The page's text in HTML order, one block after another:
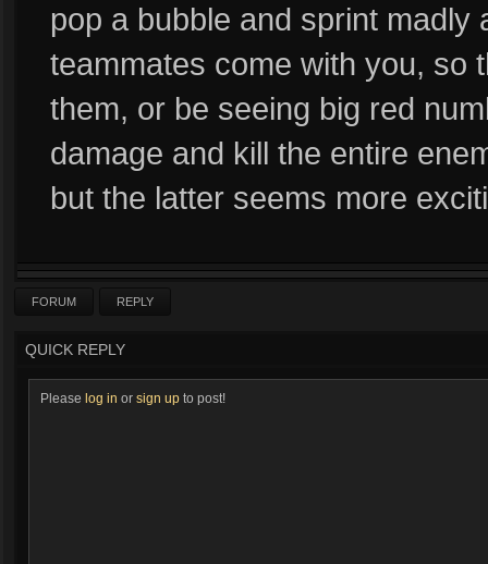
pop a bubble and sprint
teammates come with you, so
them, or be seeing big red
damage and kill the entire
but the latter seems more
FORUM REPLY
QUICK REPLY
Please log in or sign up to post!